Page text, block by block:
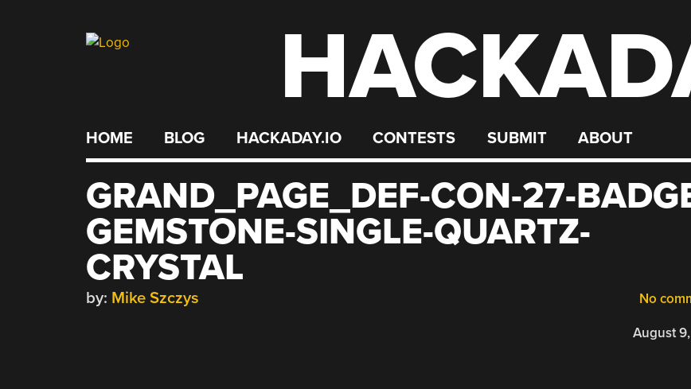
HOME BLOG HACKADAY.IO CONTESTS SUBMIT ABOUT
GRAND_PAGE_DEF-CON-27-
GEMSTONE-SINGLE-QUARTZ-
CRYSTAL
No
by: Mike Szczys
August